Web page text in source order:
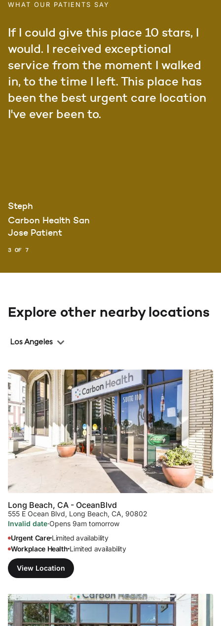
WHAT OUR PATIENTS SAY
If I could give this place 10 stars, I
would. I received exceptional
service from the moment I walked
in, to the time I left. This place has
been the best urgent care location
I've ever been to.
Steph
Carbon Health San
Jose Patient
3 OF 7
Explore other nearby locations
Los Angeles
Long Beach, CA - OceanBlvd
555 E Ocean Blvd, Long Beach, CA, 90802
Invalid date·Opens 9am tomorrow
Urgent Care•Limited availability
Workplace Health•Limited availability
View Location